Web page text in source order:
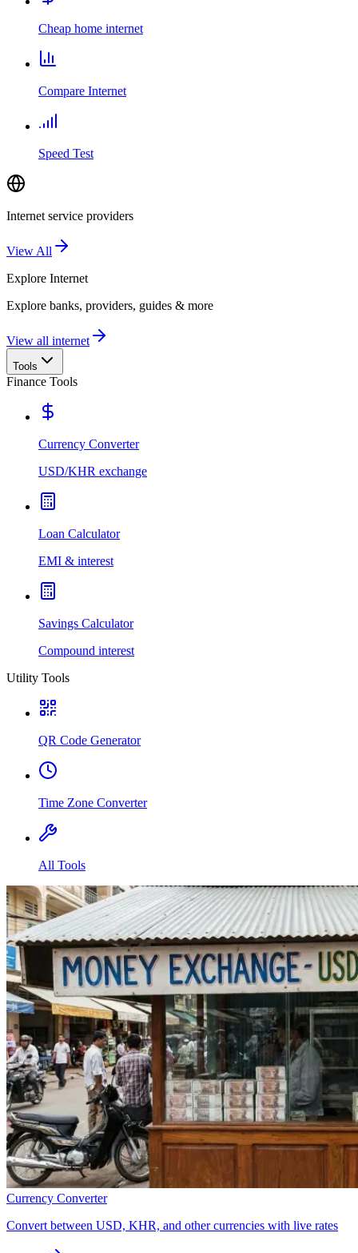
Cheap home internet
Compare Internet
Speed Test
Internet service providers
View All
Explore Internet
Explore banks, providers, guides & more
View all internet
Tools
Finance Tools
Currency Converter
USD/KHR exchange
Loan Calculator
EMI & interest
Savings Calculator
Compound interest
Utility Tools
QR Code Generator
Time Zone Converter
All Tools
Currency Converter
Convert between USD, KHR, and other currencies with live rates